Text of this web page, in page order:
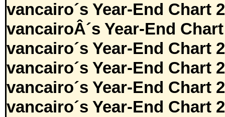
vancairo´s Year-End Chart
vancairoÂ´s Year-End
vancairo´s Year-End Chart
vancairo´s Year-End Chart
vancairo´s Year-End Chart
vancairo´s Year-End Chart